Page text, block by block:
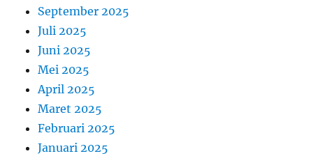
September 2025
Juli 2025
Juni 2025
Mei 2025
April 2025
Maret 2025
Februari 2025
Januari 2025